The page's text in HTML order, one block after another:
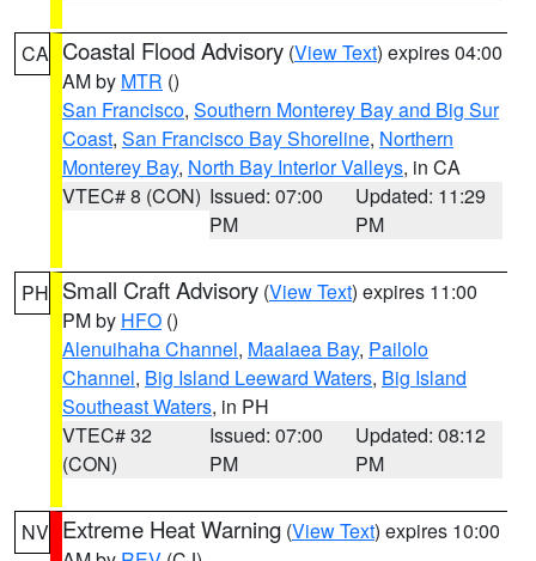
CA Coastal Flood Advisory (View Text) expires 04:00
AM by MTR ()
San Francisco, Southern Monterey Bay and Big Sur
Coast, San Francisco Bay Shoreline, Northern
Monterey Bay, North Bay Interior Valleys, in CA
VTEC# 8 (CON) Issued: 07:00
PM
Updated: 11:29
PM
PH Small Craft Advisory (View Text) expires 11:00
PM by HFO ()
Alenuihaha Channel, Maalaea Bay, Pailolo
Channel, Big Island Leeward Waters, Big Island
Southeast Waters, in PH
VTEC# 32
(CON)
Issued: 07:00
PM
Updated: 08:12
PM
NV Extreme Heat Warning (View Text) expires 10:00